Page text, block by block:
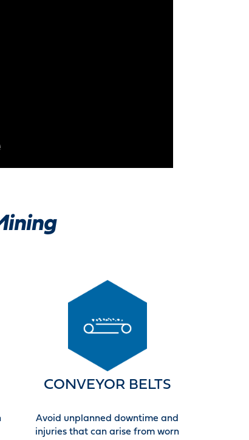
CONVEYOR BELTS
Avoid unplanned downtime and
injuries that can arise from worn